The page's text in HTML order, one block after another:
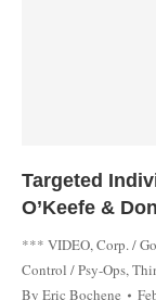
Targeted
O’Keefe &
*** VIDEO,Corp. /
Control / Psy-Ops,
By Eric Bochene